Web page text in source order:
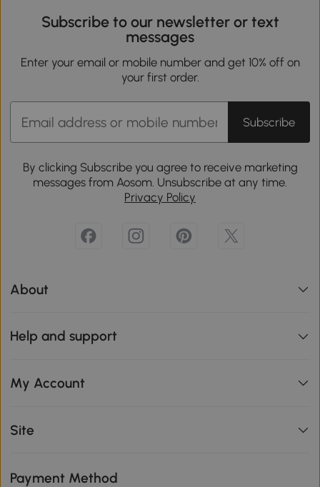
Subscribe to our newsletter or text
messages
Enter your email or mobile number and get 10% off on
your first order.
Subscribe
By clicking Subscribe you agree to receive marketing
messages from Aosom. Unsubscribe at any time.
Privacy Policy
About
Help and support
My Account
Site
Payment Method